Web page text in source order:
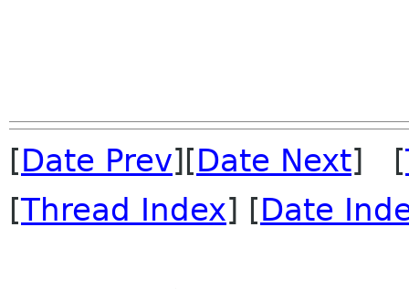
[Date Prev][Date Next] [
[Thread Index] [Date